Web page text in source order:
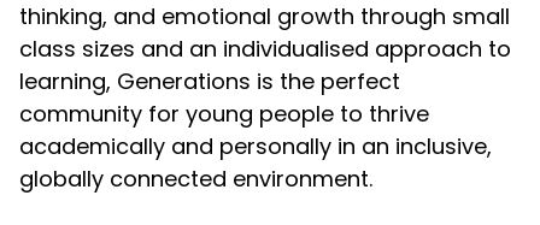
thinking, and emotional growth through small
class sizes and an individualised approach to
learning, Generations is the perfect
community for young people to thrive
academically and personally in an inclusive,
globally connected environment.